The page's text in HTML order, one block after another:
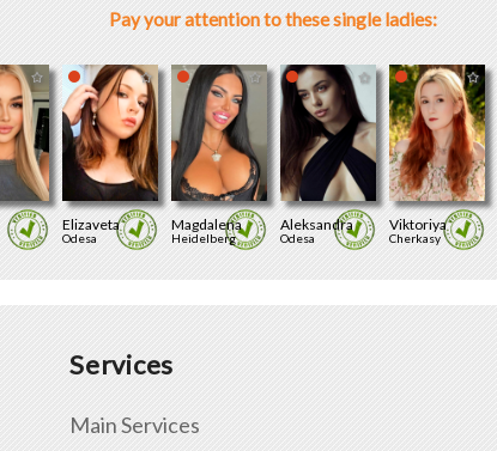
Pay your attention to these single ladies:
Elizaveta
Odesa
Magdalena
Heidelberg
Aleksandra
Odesa
Viktoriya
Cherkasy
Services
Main Services